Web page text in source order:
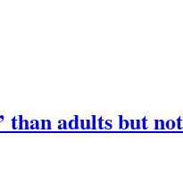
than adults but